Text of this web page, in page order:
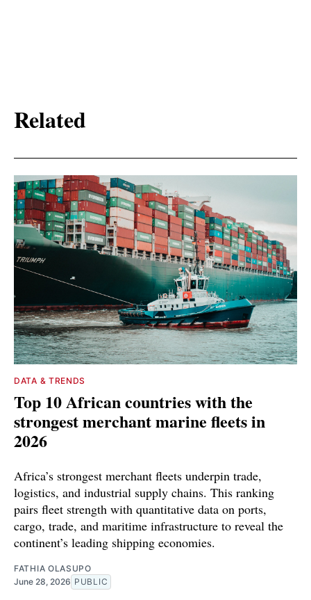
Related
DATA & TRENDS
Top 10 African countries with the
strongest merchant marine fleets in
2026
Africa’s strongest merchant fleets underpin trade,
logistics, and industrial supply chains. This ranking
pairs fleet strength with quantitative data on ports,
cargo, trade, and maritime infrastructure to reveal the
continent’s leading shipping economies.
FATHIA OLASUPO
June 28, 2026 PUBLIC